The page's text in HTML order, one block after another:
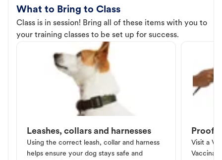
What to Bring to Class
Class is in session! Bring all of these items with you to
your training classes to be set up for success.
Leashes, collars and harnesses
Using the correct leash, collar and harness
helps ensure your dog stays safe and
Proof
Visit a